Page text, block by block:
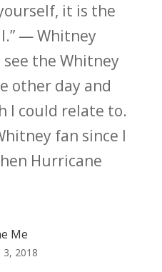
it is the
— Whitney
the Whitney
other day and
I could relate to.
fan since I
Hurricane
Me
3, 2018